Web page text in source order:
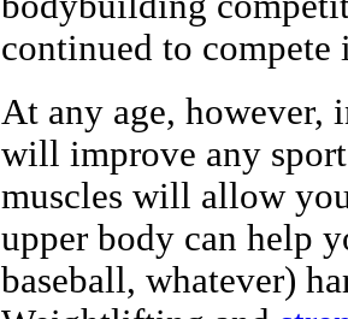
continued to compete
At any age, however,
will improve any
muscles will allow
upper body can help
baseball, whatever)